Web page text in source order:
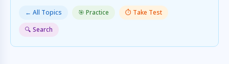
← All Topics 🎯 Practice
⏱️ Take Test
🔍 Search